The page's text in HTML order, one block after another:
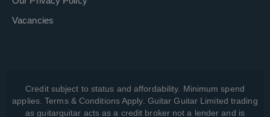
Vacancies
Credit subject to status and affordability. Minimum spend
applies. Terms & Conditions Apply. Guitar Guitar Limited trading
as guitarguitar acts as a credit broker not a lender and is